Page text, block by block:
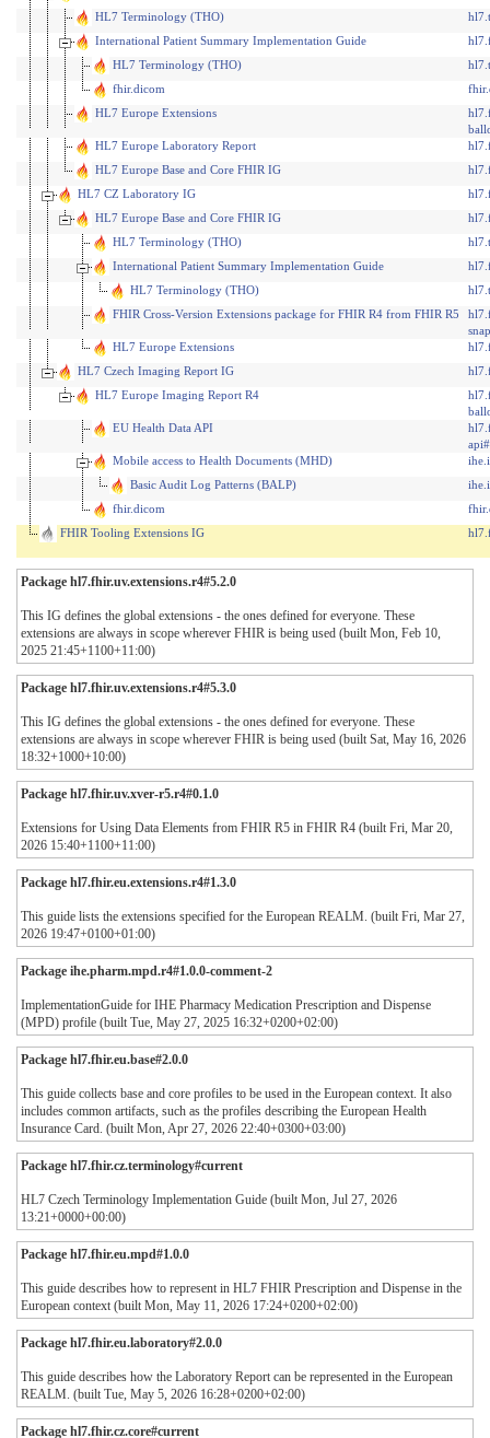
HL7 Terminology (THO)
International Patient Summary Implementation Guide
HL7 Terminology (THO)
fhir.dicom
HL7 Europe Extensions
HL7 Europe Laboratory Report
HL7 Europe Base and Core FHIR IG
HL7 CZ Laboratory IG
HL7 Europe Base and Core FHIR IG
HL7 Terminology (THO)
International Patient Summary Implementation Guide
HL7 Terminology (THO)
FHIR Cross-Version Extensions package for FHIR R4 from FHIR R5
HL7 Europe Extensions
HL7 Czech Imaging Report IG
HL7 Europe Imaging Report R4
EU Health Data API
Mobile access to Health Documents (MHD)
Basic Audit Log Patterns (BALP)
fhir.dicom
FHIR Tooling Extensions IG
Package hl7.fhir.uv.extensions.r4#5.2.0
This IG defines the global extensions - the ones defined for everyone. These
extensions are always in scope wherever FHIR is being used (built Mon, Feb 10,
2025 21:45+1100+11:00)
Package hl7.fhir.uv.extensions.r4#5.3.0
This IG defines the global extensions - the ones defined for everyone. These
extensions are always in scope wherever FHIR is being used (built Sat, May 16, 2026
18:32+1000+10:00)
Package hl7.fhir.uv.xver-r5.r4#0.1.0
Extensions for Using Data Elements from FHIR R5 in FHIR R4 (built Fri, Mar 20,
2026 15:40+1100+11:00)
Package hl7.fhir.eu.extensions.r4#1.3.0
This guide lists the extensions specified for the European REALM. (built Fri, Mar 27,
2026 19:47+0100+01:00)
Package ihe.pharm.mpd.r4#1.0.0-comment-2
ImplementationGuide for IHE Pharmacy Medication Prescription and Dispense
(MPD) profile (built Tue, May 27, 2025 16:32+0200+02:00)
Package hl7.fhir.eu.base#2.0.0
This guide collects base and core profiles to be used in the European context. It also
includes common artifacts, such as the profiles describing the European Health
Insurance Card. (built Mon, Apr 27, 2026 22:40+0300+03:00)
Package hl7.fhir.cz.terminology#current
HL7 Czech Terminology Implementation Guide (built Mon, Jul 27, 2026
13:21+0000+00:00)
Package hl7.fhir.eu.mpd#1.0.0
This guide describes how to represent in HL7 FHIR Prescription and Dispense in the
European context (built Mon, May 11, 2026 17:24+0200+02:00)
Package hl7.fhir.eu.laboratory#2.0.0
This guide describes how the Laboratory Report can be represented in the European
REALM. (built Tue, May 5, 2026 16:28+0200+02:00)
Package hl7.fhir.cz.core#current